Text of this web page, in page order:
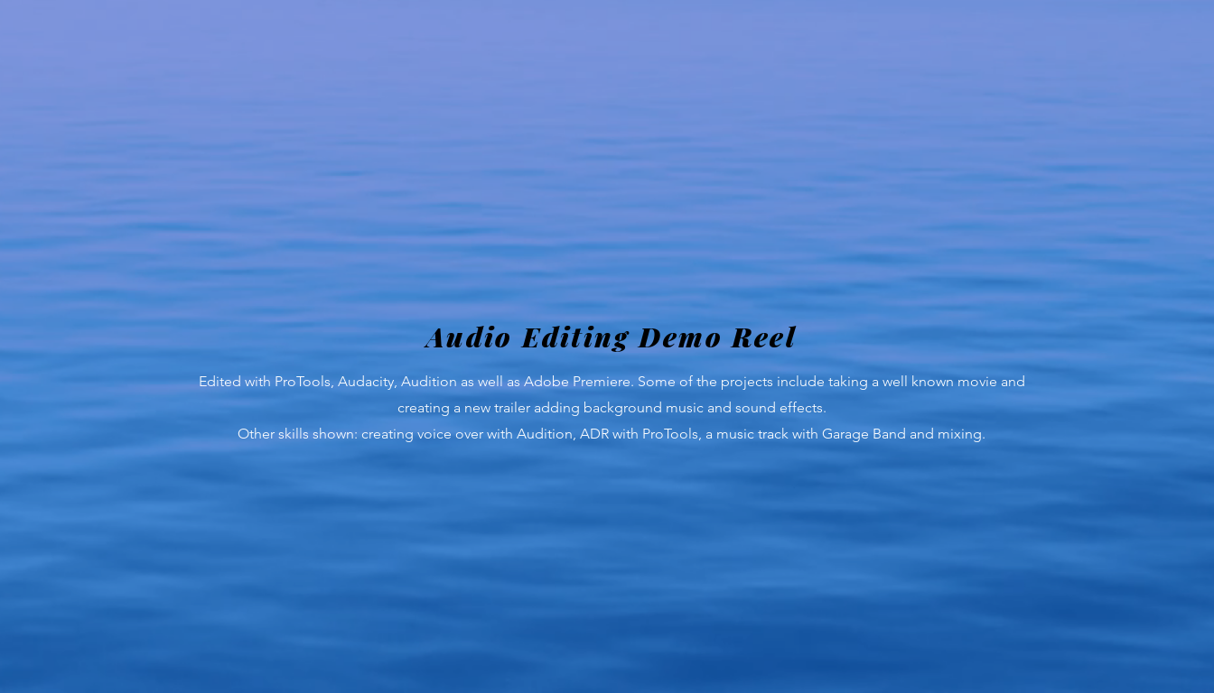
Audio Editing Demo Reel
Edited with ProTools, Audacity, Audition as well as Adobe Premiere. Some of the projects include taking a well known movie and
creating a new trailer adding background music and sound effects.
Other skills shown: creating voice over with Audition, ADR with ProTools, a music track with Garage Band and mixing.